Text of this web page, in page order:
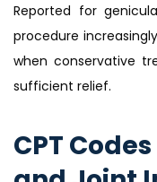
Reported for
procedure
when conservative
sufficient relief.
CPT